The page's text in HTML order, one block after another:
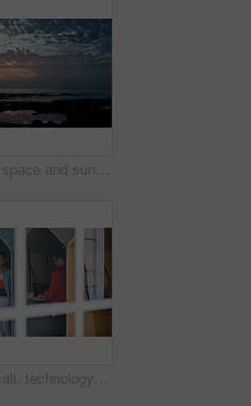
Clouds, space and sunset with view of ocean from seaside for background or scenic wallpaper. Rocks, seascape and sky with water in colorful environment for calm dusk, nightfall or twilight scenery
Phone call, technology and window with designer people in creative workplace for communication. Conversation, laptop and smile of business man in cubicle at coworking office for design feedback